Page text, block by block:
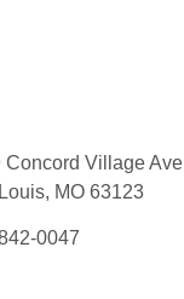
Concord Village Ave
MO 63123
0047